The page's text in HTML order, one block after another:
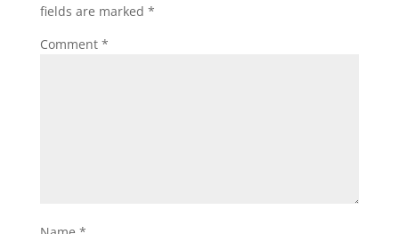
fields are marked *
Comment *